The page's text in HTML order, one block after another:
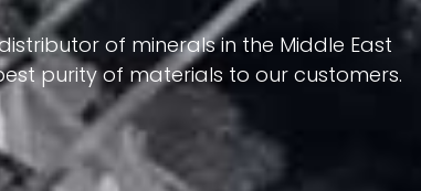
of having a heterogeneous crust and
its formation; Because it has almost